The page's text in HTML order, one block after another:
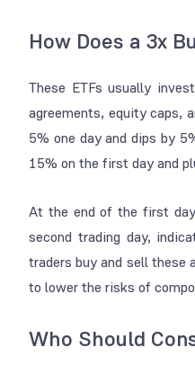
How Does a 3x
These ETFs usually
agreements, equity caps,
5% one day and dips by
15% on the first day and
At the end of the first
second trading day,
traders buy and sell these
to lower the risks of
Who Should